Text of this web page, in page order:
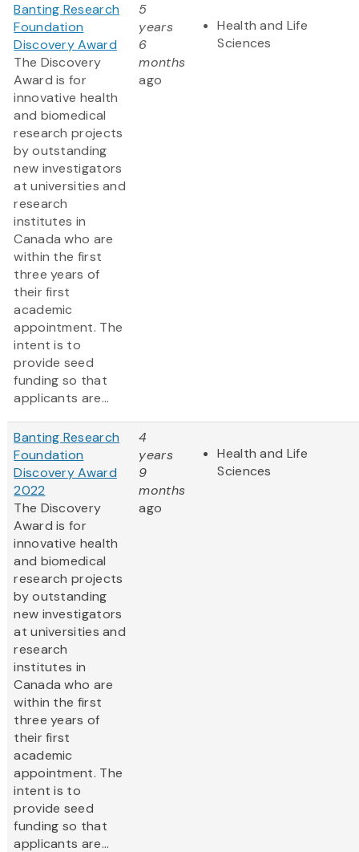
Banting Research
Foundation
Discovery Award
The Discovery
Award is for
innovative health
and biomedical
research projects
by outstanding
new investigators
at universities and
research
institutes in
Canada who are
within the first
three years of
their first
academic
appointment. The
intent is to
provide seed
funding so that
applicants are...
5
years
6
months
ago
Health and Life
Sciences
Banting Research
Foundation
Discovery Award
2022
The Discovery
Award is for
innovative health
and biomedical
research projects
by outstanding
new investigators
at universities and
research
institutes in
Canada who are
within the first
three years of
their first
academic
appointment. The
intent is to
provide seed
funding so that
applicants are...
4
years
9
months
ago
Health and Life
Sciences